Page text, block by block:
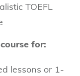
TOEFL
for:
lessons or 1-